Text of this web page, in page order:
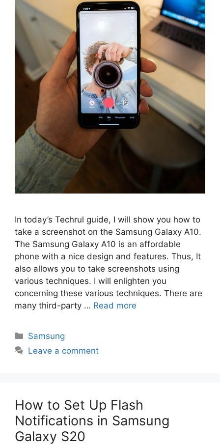
In today’s Techrul guide, I will show you how to
take a screenshot on the Samsung Galaxy A10.
The Samsung Galaxy A10 is an affordable
phone with a nice design and features. Thus, It
also allows you to take screenshots using
various techniques. I will enlighten you
concerning these various techniques. There are
many third-party … Read more
Categories
Samsung
Leave a comment
How to Set Up Flash
Notifications in Samsung
Galaxy S20